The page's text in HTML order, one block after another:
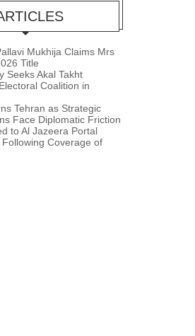
Mukhija Claims Mrs
Title
Seeks Akal Takht
Coalition in
Tehran as Strategic
Face Diplomatic Friction
to Al Jazeera Portal
Coverage of